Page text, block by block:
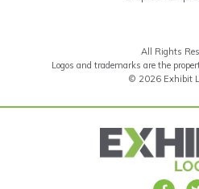
All Rights
Logos and trademarks are the
© 2026 Exhibit